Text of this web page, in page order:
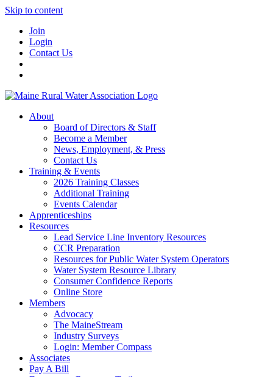
Skip to content
Join
Login
Contact Us
About
Board of Directors & Staff
Become a Member
News, Employment, & Press
Contact Us
Training & Events
2026 Training Classes
Additional Training
Events Calendar
Apprenticeships
Resources
Lead Service Line Inventory Resources
CCR Preparation
Resources for Public Water System Operators
Water System Resource Library
Consumer Confidence Reports
Online Store
Members
Advocacy
The MaineStream
Industry Surveys
Login: Member Compass
Associates
Pay A Bill